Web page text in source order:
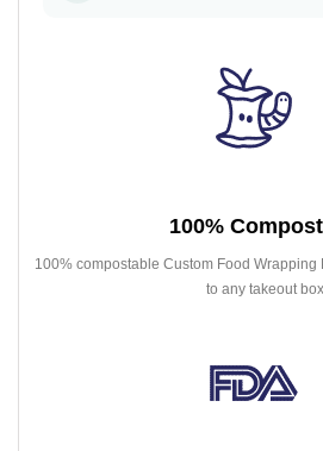
100%
100% compostable Custom Food Wrapping
to any takeout